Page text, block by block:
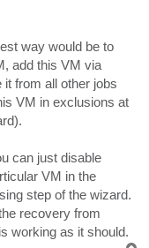
way would be to
add this VM via
from all other jobs
VM in exclusions at
can just disable
VM in the
step of the wizard.
recovery from
working as it should.